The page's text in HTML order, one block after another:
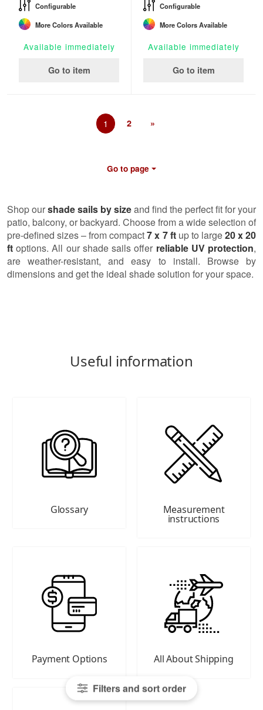
Filters and sort order
Configurable
More Colors Available
Available immediately
Go to item
Configurable
More Colors Available
Available immediately
Go to item
1 2 »
Go to page
Shop ourshade sails by sizeand find the perfect fit for your
patio, balcony, or backyard. Choose from a wide selection of
pre-defined sizes – from compact7 x 7 ftup to large20 x 20
ft options. All our shade sails offer reliable UV protection,
are weather-resistant, and easy to install. Browse by
dimensions and get the ideal shade solution for your space.
Useful information
Glossary Measurement
instructions
Payment Options All About Shipping